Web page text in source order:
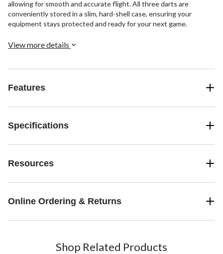
allowing for smooth and accurate flight. All three darts are
conveniently stored in a slim, hard-shell case, ensuring your
equipment stays protected and ready for your next game.
View more details
Features
Specifications
Resources
Online Ordering & Returns
Shop Related Products